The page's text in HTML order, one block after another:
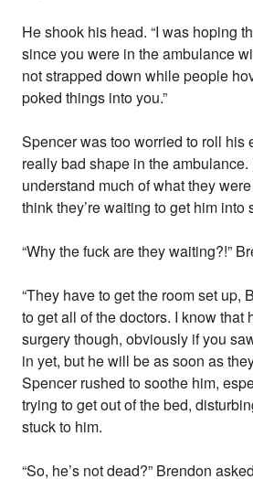
He shook his head. “I was hoping
since you were in the ambulance
not strapped down while people
poked things into you.”
Spencer was too worried to roll his
really bad shape in the ambulance.
understand much of what they
think they’re waiting to get him into
“Why the fuck are they waiting?!”
“They have to get the room set up,
to get all of the doctors. I know that
surgery though, obviously if you
in yet, but he will be as soon as
Spencer rushed to soothe him,
trying to get out of the bed,
stuck to him.
“So, he’s not dead?” Brendon